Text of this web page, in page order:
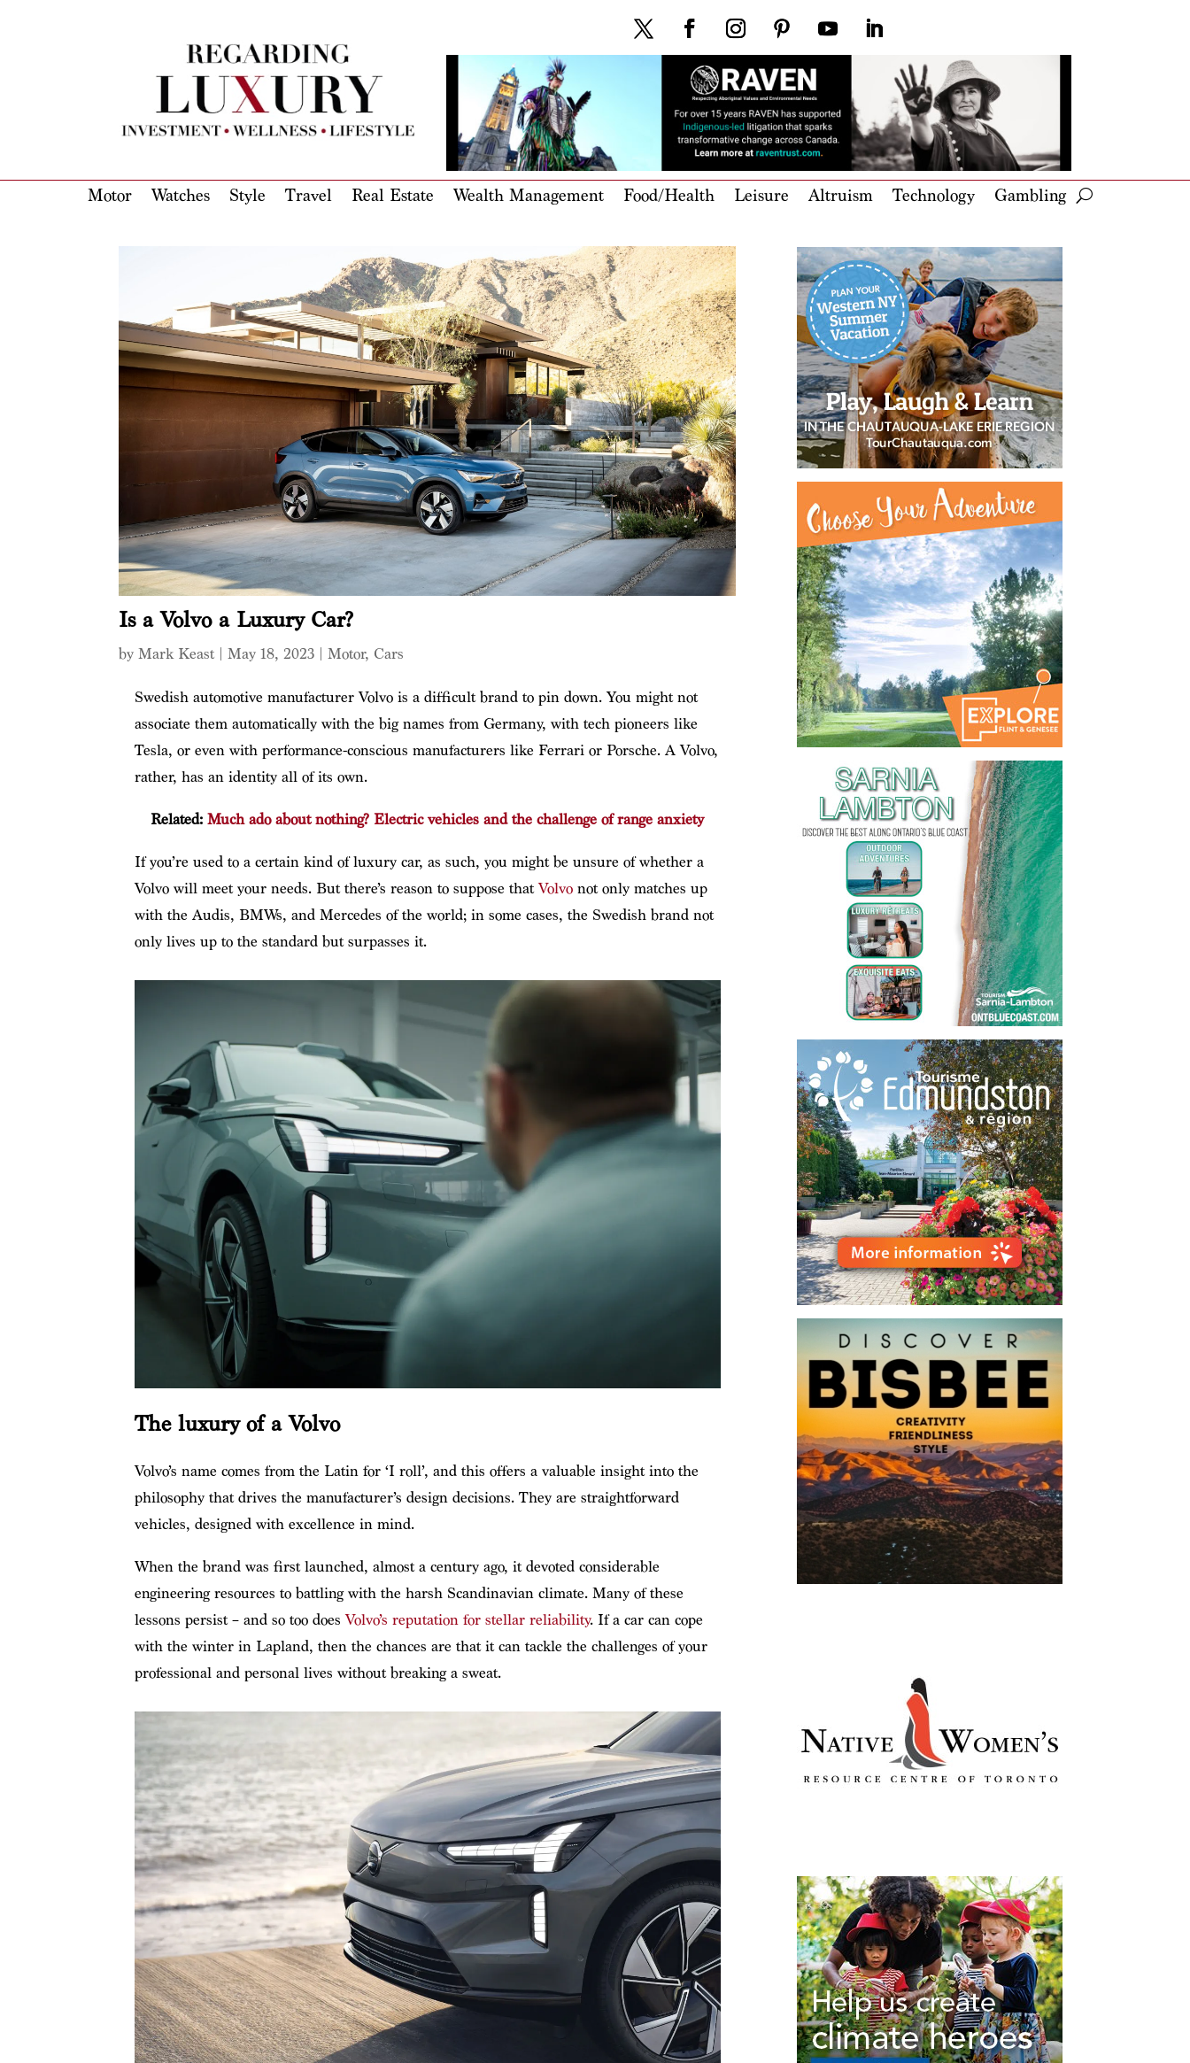
Motor Watches Style Travel Real Estate Wealth Management Food/Health Leisure Altruism Technology Gambling
Is a Volvo a Luxury Car?
byMark Keast |May 18, 2023 |Motor, Cars
Swedish automotive manufacturer Volvo is a difficult brand to pin down. You might not
associate them automatically with the big names from Germany, with tech pioneers like
Tesla, or even with performance-conscious manufacturers like Ferrari or Porsche. A Volvo,
rather, has an identity all of its own.
Related:Much ado about nothing? Electric vehicles and the challenge of range anxiety
If you’re used to a certain kind of luxury car, as such, you might be unsure of whether a
Volvo will meet your needs. But there’s reason to suppose thatVolvonot only matches up
with the Audis, BMWs, and Mercedes of the world; in some cases, the Swedish brand not
only lives up to the standard but surpasses it.
The luxury of a Volvo
Volvo’s name comes from the Latin for ‘I roll’, and this offers a valuable insight into the
philosophy that drives the manufacturer’s design decisions. They are straightforward
vehicles, designed with excellence in mind.
When the brand was first launched, almost a century ago, it devoted considerable
engineering resources to battling with the harsh Scandinavian climate. Many of these
lessons persist – and so too doesVolvo’s reputation for stellar reliability. If a car can cope
with the winter in Lapland, then the chances are that it can tackle the challenges of your
professional and personal lives without breaking a sweat.